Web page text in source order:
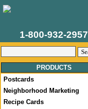
1-800-932-2957
PRODUCTS
Postcards
Neighborhood Marketing
Recipe Cards